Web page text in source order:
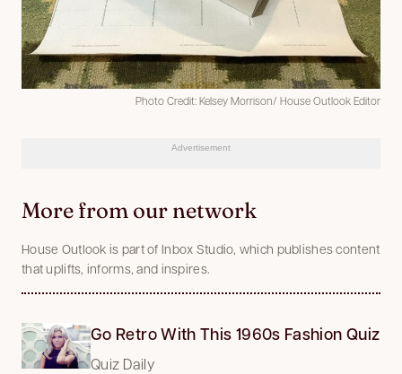
Photo Credit: Kelsey Morrison/ House Outlook Editor
Advertisement
More from our network
House Outlook is part of Inbox Studio, which publishes content
that uplifts, informs, and inspires.
Go Retro With This 1960s Fashion Quiz
Quiz Daily